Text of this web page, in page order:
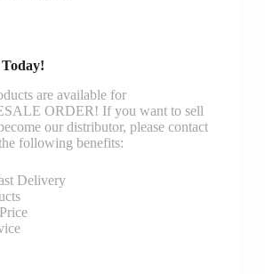
are available for
ORDER! If you want to sell
our distributor, please contact
following benefits:
Delivery